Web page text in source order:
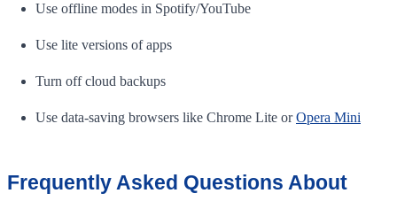
Use offline modes in Spotify/YouTube
Use lite versions of apps
Turn off cloud backups
Use data-saving browsers like Chrome Lite orOpera Mini
Frequently Asked Questions About